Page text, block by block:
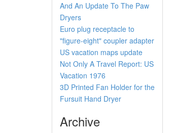
And An Update To The Paw
Dryers
Euro plug receptacle to
"figure-eight" coupler adapter
US vacation maps update
Not Only A Travel Report: US
Vacation 1976
3D Printed Fan Holder for the
Fursuit Hand Dryer
Archive